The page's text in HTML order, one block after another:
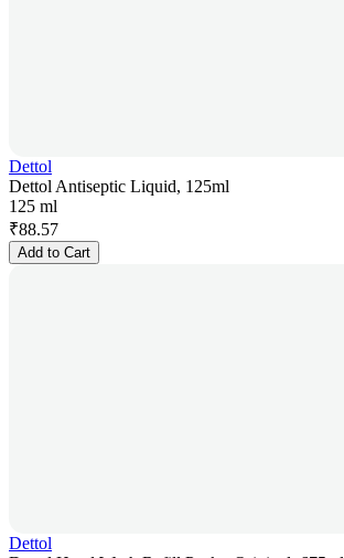
Dettol
Dettol Antiseptic Liquid, 125ml
125 ml
₹88.57
Add to Cart
Dettol